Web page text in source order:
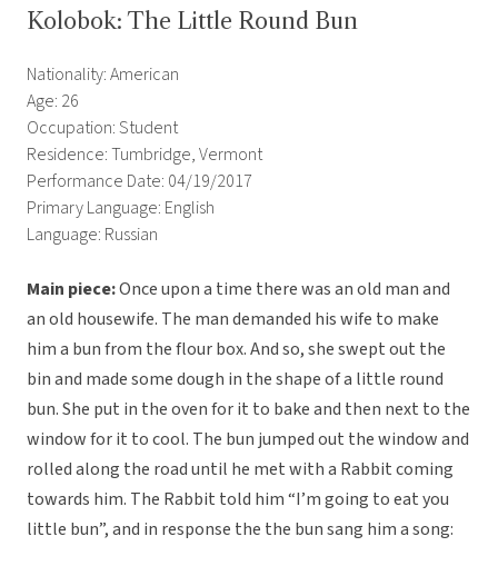
Kolobok: The Little Round Bun
Nationality: American
Age: 26
Occupation: Student
Residence: Tumbridge, Vermont
Performance Date: 04/19/2017
Primary Language: English
Language: Russian
Main piece:Once upon a time there was an old man and
an old housewife. The man demanded his wife to make
him a bun from the flour box. And so, she swept out the
bin and made some dough in the shape of a little round
bun. She put in the oven for it to bake and then next to the
window for it to cool. The bun jumped out the window and
rolled along the road until he met with a Rabbit coming
towards him. The Rabbit told him “I’m going to eat you
little bun”, and in response the the bun sang him a song: